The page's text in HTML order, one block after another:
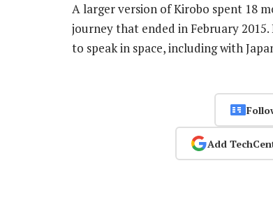
A larger version of Kirobo spent 18
journey that ended in February
to speak in space, including with
Add